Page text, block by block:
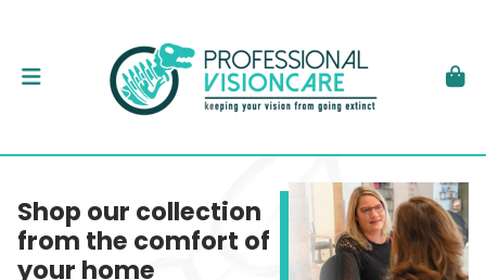
Shop our collection
from the comfort of
your home